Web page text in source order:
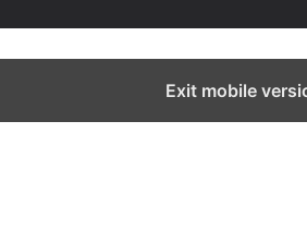
Exit mobile